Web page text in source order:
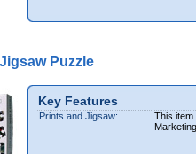
Puzzle
Key Features
Prints and Jigsaw:
This item